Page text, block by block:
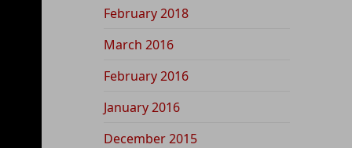
February 2018
March 2016
February 2016
January 2016
December 2015